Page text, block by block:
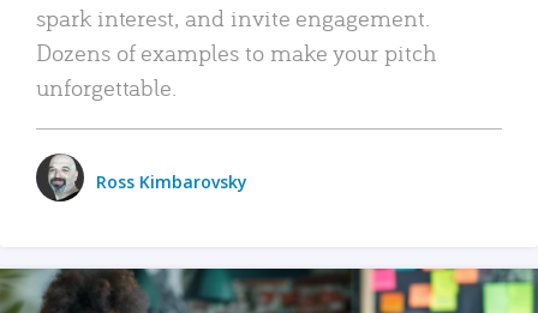
spark interest, and invite engagement.
Dozens of examples to make your pitch
unforgettable.
Ross Kimbarovsky